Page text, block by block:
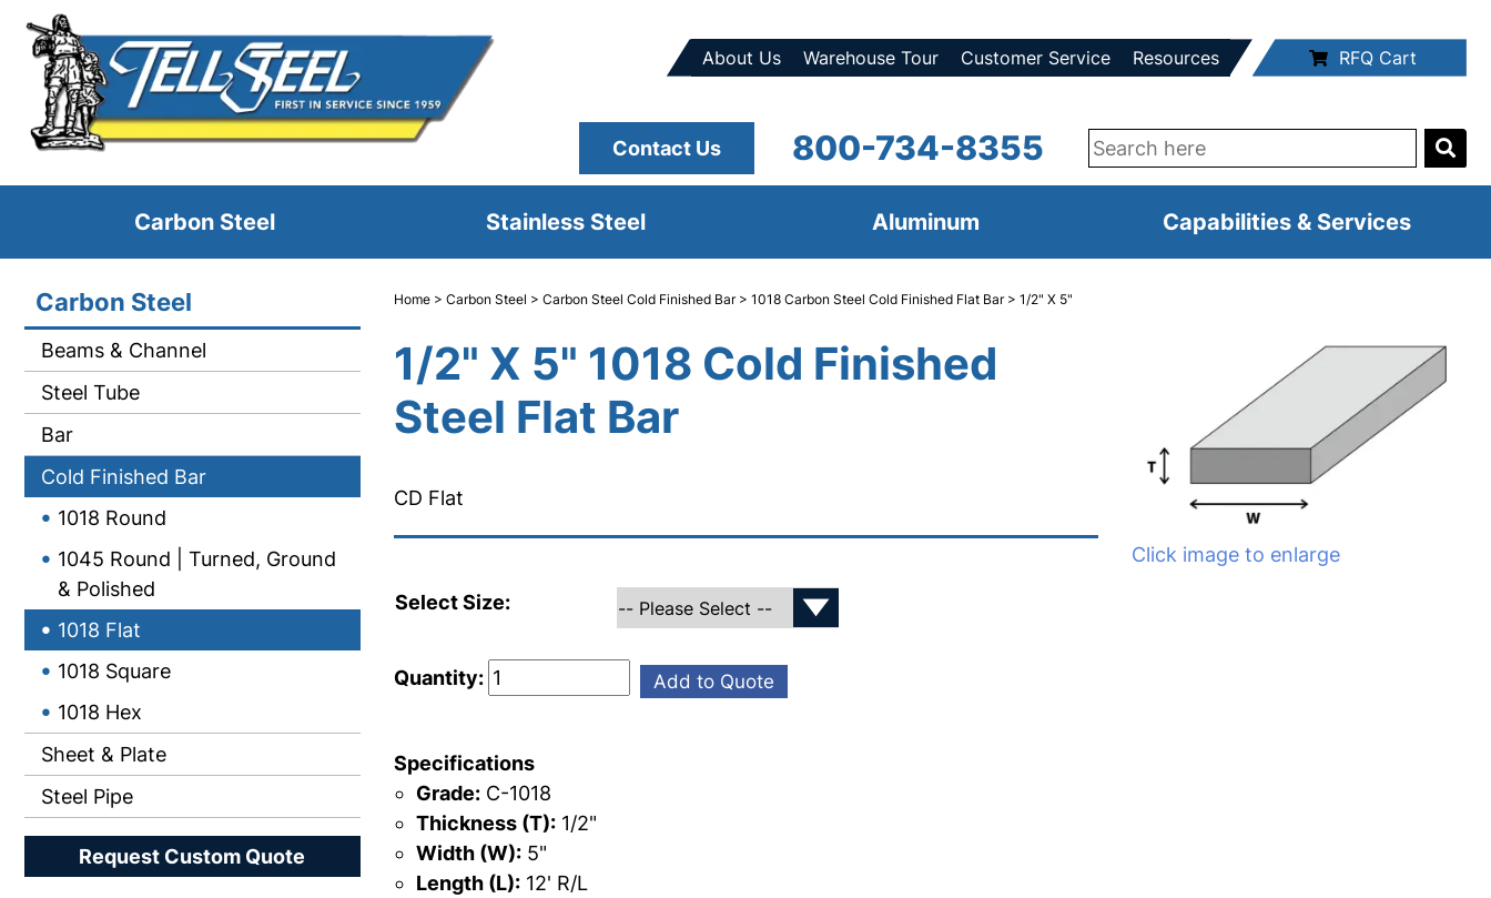
About Us Warehouse Tour Customer Service Resources RFQ Cart
800-734-8355
Contact Us
Carbon Steel Stainless Steel Aluminum Capabilities & Services
Carbon Steel
Beams & Channel
Steel Tube
Bar
Cold Finished Bar
1018 Round
1045 Round | Turned, Ground
& Polished
1018 Flat
1018 Square
1018 Hex
Sheet & Plate
Steel Pipe
Request Custom Quote
Home> Carbon Steel > Carbon Steel Cold Finished Bar> 1018 Carbon Steel Cold Finished Flat Bar> 1/2" X 5"
1/2" X 5" 1018 Cold Finished
Steel Flat Bar
CD Flat
Click image to enlarge
Select Size:
Quantity: Add to Quote
Specifications
Grade:C-1018
Thickness (T):1/2"
Width (W):5"
Length (L):12' R/L